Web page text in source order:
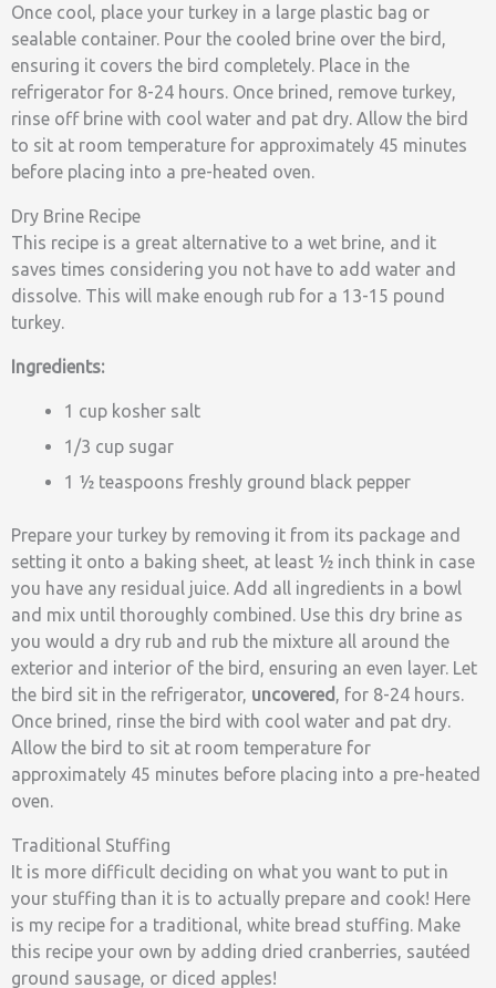
Once cool, place your turkey in a large plastic bag or
sealable container. Pour the cooled brine over the bird,
ensuring it covers the bird completely. Place in the
refrigerator for 8-24 hours. Once brined, remove turkey,
rinse off brine with cool water and pat dry. Allow the bird
to sit at room temperature for approximately 45 minutes
before placing into a pre-heated oven.
Dry Brine Recipe
This recipe is a great alternative to a wet brine, and it
saves times considering you not have to add water and
dissolve. This will make enough rub for a 13-15 pound
turkey.
Ingredients:
1 cup kosher salt
1/3 cup sugar
1 ½ teaspoons freshly ground black pepper
Prepare your turkey by removing it from its package and
setting it onto a baking sheet, at least ½ inch think in case
you have any residual juice. Add all ingredients in a bowl
and mix until thoroughly combined. Use this dry brine as
you would a dry rub and rub the mixture all around the
exterior and interior of the bird, ensuring an even layer. Let
the bird sit in the refrigerator, uncovered , for 8-24 hours.
Once brined, rinse the bird with cool water and pat dry.
Allow the bird to sit at room temperature for
approximately 45 minutes before placing into a pre-heated
oven.
Traditional Stuffing
It is more difficult deciding on what you want to put in
your stuffing than it is to actually prepare and cook! Here
is my recipe for a traditional, white bread stuffing. Make
this recipe your own by adding dried cranberries, sautéed
ground sausage, or diced apples!